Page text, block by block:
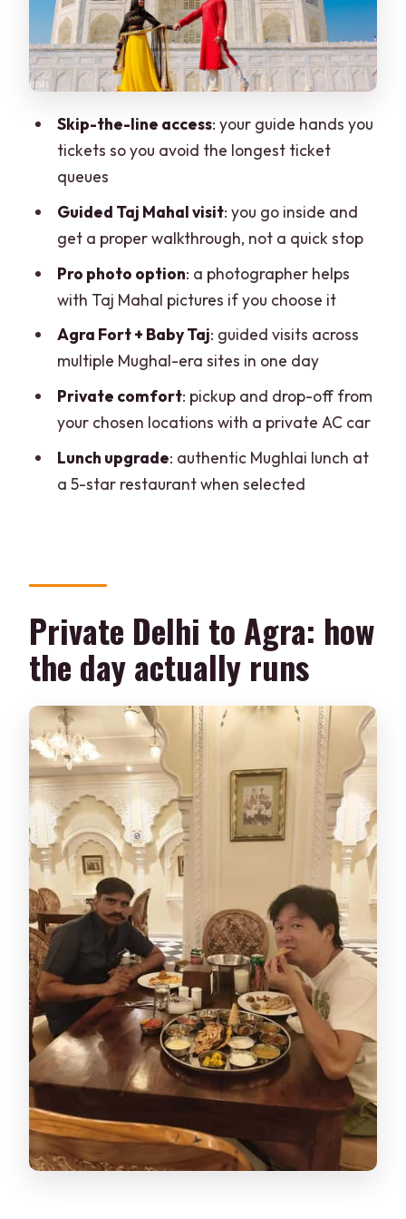
shots and avoid surprises
Value check: what $2.64 per person
really means
should rethink it
Final verdict: should you book this Delhi-
FAQ
FAQ
How long is the Delhi to Agra Taj Mahal
tour?
Does this tour include skip-the-line
entry?
Is a professional photographer included
automatically?
What monuments are included in the
What languages are available for the
guide?
Is the tour wheelchair accessible?
Is there free cancellation?
Skip-the-line access: your guide hands you
tickets so you avoid the longest ticket
queues
Guided Taj Mahal visit: you go inside and
get a proper walkthrough, not a quick stop
Pro photo option: a photographer helps
with Taj Mahal pictures if you choose it
Agra Fort + Baby Taj: guided visits across
multiple Mughal-era sites in one day
Private comfort: pickup and drop-off from
your chosen locations with a private AC car
Lunch upgrade: authentic Mughlai lunch at
a 5-star restaurant when selected
Private Delhi to Agra: how
the day actually runs